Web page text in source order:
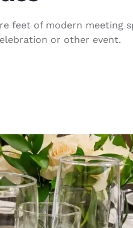
feet of modern meeting
or other event.